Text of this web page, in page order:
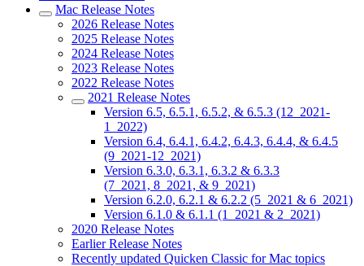
Mac Release Notes
2026 Release Notes
2025 Release Notes
2024 Release Notes
2023 Release Notes
2022 Release Notes
2021 Release Notes
Version 6.5, 6.5.1, 6.5.2, & 6.5.3 (12_2021-
1_2022)
Version 6.4, 6.4.1, 6.4.2, 6.4.3, 6.4.4, & 6.4.5
(9_2021-12_2021)
Version 6.3.0, 6.3.1, 6.3.2 & 6.3.3
(7_2021, 8_2021, & 9_2021)
Version 6.2.0, 6.2.1 & 6.2.2 (5_2021 & 6_2021)
Version 6.1.0 & 6.1.1 (1_2021 & 2_2021)
2020 Release Notes
Earlier Release Notes
Recently updated Quicken Classic for Mac topics